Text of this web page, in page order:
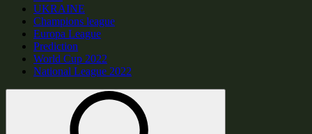
UKRAINE
Champions league
Europa League
Prediction
World Cup 2022
National League 2022